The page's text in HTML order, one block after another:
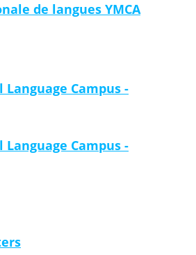
de langues YMCA
Campus -
Campus -